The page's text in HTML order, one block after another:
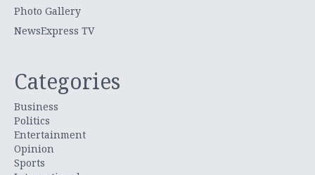
Photo Gallery
NewsExpress TV
Categories
Business
Politics
Entertainment
Opinion
Sports